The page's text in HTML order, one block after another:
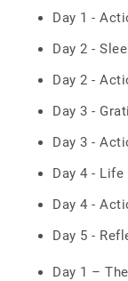
Day 1 -
Day 2 -
Day 2 -
Day 3 -
Day 3 -
Day 4 -
Day 4 -
Day 5 -
Day 1 –